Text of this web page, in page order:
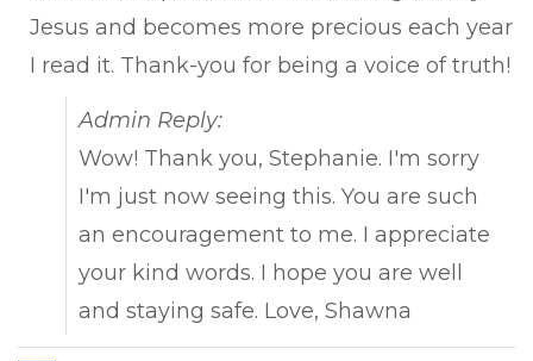
Jesus and becomes more precious each year
I read it. Thank-you for being a voice of truth!
Admin Reply:
Wow! Thank you, Stephanie. I'm sorry
I'm just now seeing this. You are such
an encouragement to me. I appreciate
your kind words. I hope you are well
and staying safe. Love, Shawna